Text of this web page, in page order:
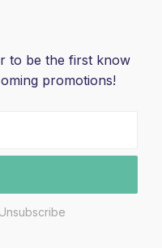
to be the first know
promotions!
Unsubscribe